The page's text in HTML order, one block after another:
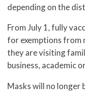
depending on the
From July 1, fully
for exemptions from
they are visiting
business, academic
Masks will no longer